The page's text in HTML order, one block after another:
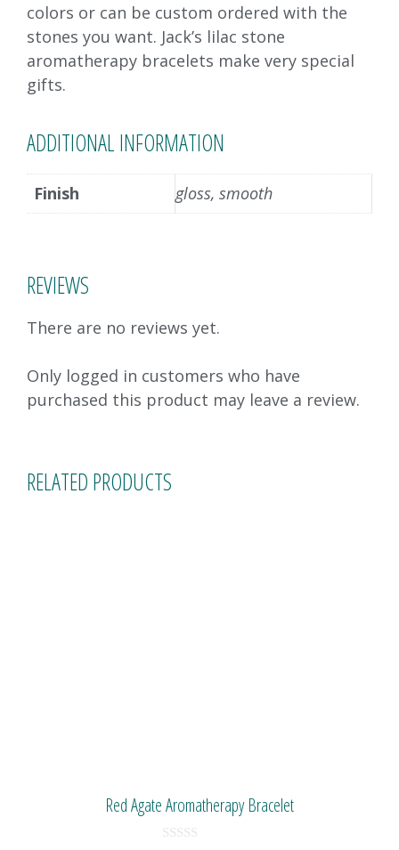
colors or can be custom ordered with the
stones you want. Jack’s lilac stone
aromatherapy bracelets make very special
gifts.
ADDITIONAL INFORMATION
Finish gloss, smooth
REVIEWS
There are no reviews yet.
Only logged in customers who have
purchased this product may leave a review.
RELATED PRODUCTS
Red Agate Aromatherapy Bracelet